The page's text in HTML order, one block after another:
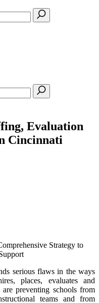
Evaluation
Cincinnati
Strategy to
serious flaws in the ways
places, evaluates and
are preventing schools from
teams and from